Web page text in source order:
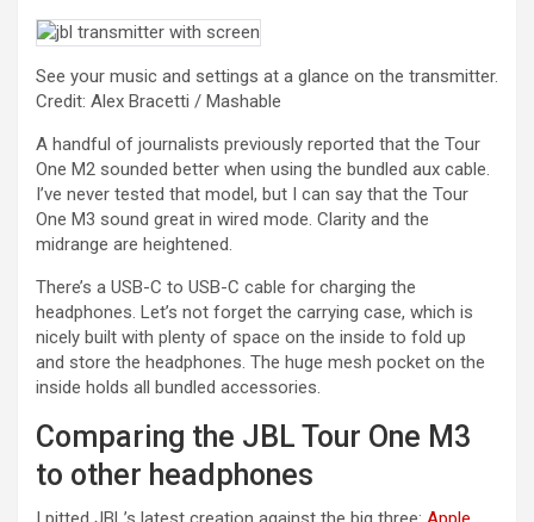
See your music and settings at a glance on the transmitter.
Credit: Alex Bracetti / Mashable
A handful of journalists previously reported that the Tour
One M2 sounded better when using the bundled aux cable.
I’ve never tested that model, but I can say that the Tour
One M3 sound great in wired mode. Clarity and the
midrange are heightened.
There’s a USB-C to USB-C cable for charging the
headphones. Let’s not forget the carrying case, which is
nicely built with plenty of space on the inside to fold up
and store the headphones. The huge mesh pocket on the
inside holds all bundled accessories.
Comparing the JBL Tour One M3
to other headphones